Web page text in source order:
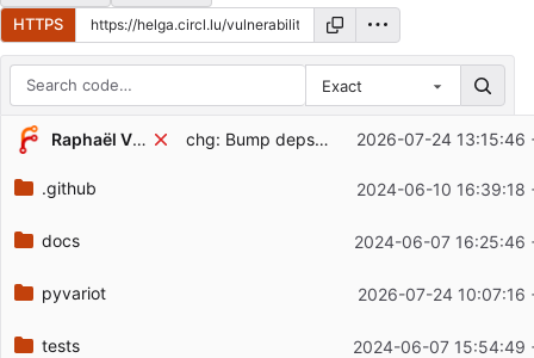
HTTPS
Exact
Repository files (latest commit first)
Filename
Latest commit message
Raphaël Vinot chg: Bump deps, version 2026-07-24 13:15:46
.github 2024-06-10 16:39:18
docs 2024-06-07 16:25:46
pyvariot 2026-07-24 10:07:16
tests 2024-06-07 15:54:49